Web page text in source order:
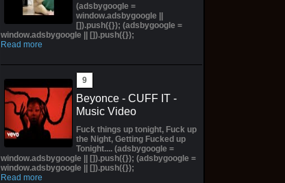
(adsbygoogle =
window.adsbygoogle ||
[]).push({}); (adsbygoogle =
window.adsbygoogle || []).push({});
Read more
Beyonce - CUFF IT -
Music Video
Fuck things up tonight, Fuck up
the Night, Getting Fucked up
Tonight.... (adsbygoogle =
window.adsbygoogle || []).push({}); (adsbygoogle =
window.adsbygoogle || []).push({});
Read more